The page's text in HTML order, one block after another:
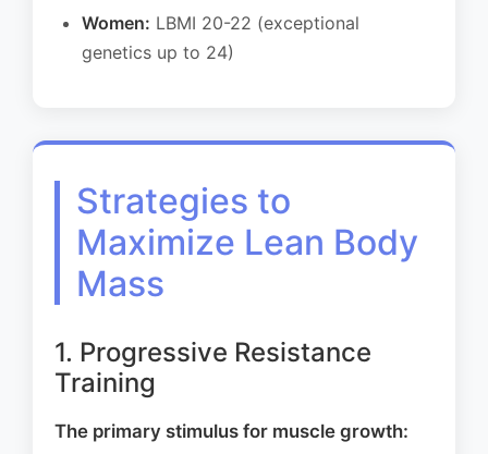
Women: LBMI 20-22 (exceptional
genetics up to 24)
Strategies to
Maximize Lean Body
Mass
1. Progressive Resistance
Training
The primary stimulus for muscle growth: